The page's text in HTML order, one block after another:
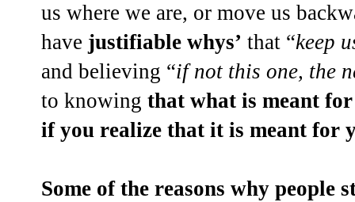
us where we are, or move us
have justifiable whys’ that “keep
and believing “if not this one, the
to knowing that what is meant
if you realize that it is meant for
Some of the reasons why people